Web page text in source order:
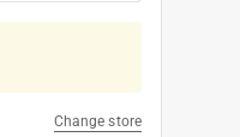
Change store